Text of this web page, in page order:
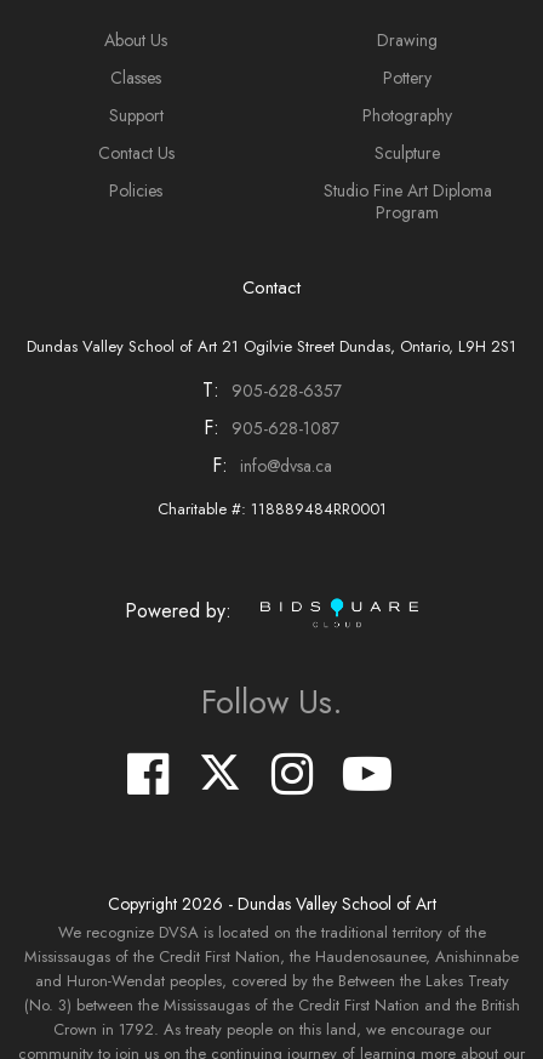
About Us
Classes
Support
Contact Us
Policies
Drawing
Pottery
Photography
Sculpture
Studio Fine Art Diploma
Program
Contact
Dundas Valley School of Art 21 Ogilvie Street Dundas, Ontario, L9H 2S1
T: 905-628-6357
F: 905-628-1087
F: info@dvsa.ca
Charitable #: 118889484RR0001
Powered by:
Follow Us.
Copyright 2026 - Dundas Valley School of Art
We recognize DVSA is located on the traditional territory of the
Mississaugas of the Credit First Nation, the Haudenosaunee, Anishinnabe
and Huron-Wendat peoples, covered by the Between the Lakes Treaty
(No. 3) between the Mississaugas of the Credit First Nation and the British
Crown in 1792. As treaty people on this land, we encourage our
community to join us on the continuing journey of learning more about our